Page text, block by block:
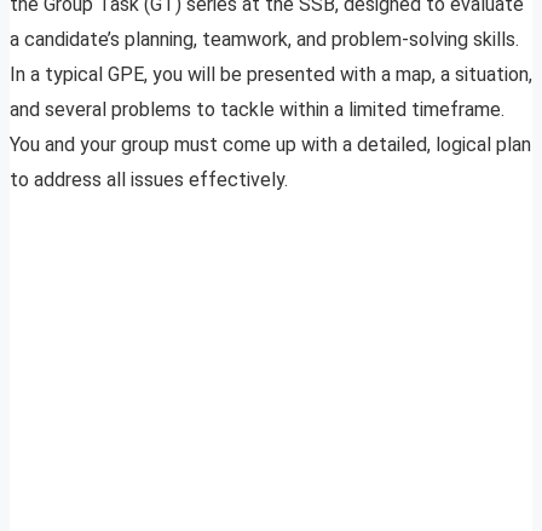
a candidate’s planning, teamwork, and problem-solving skills.
In a typical GPE, you will be presented with a map, a situation,
and several problems to tackle within a limited timeframe.
You and your group must come up with a detailed, logical plan
to address all issues effectively.